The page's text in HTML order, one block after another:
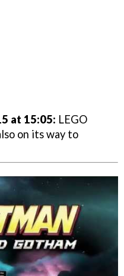
at 15:05: LEGO
on its way to